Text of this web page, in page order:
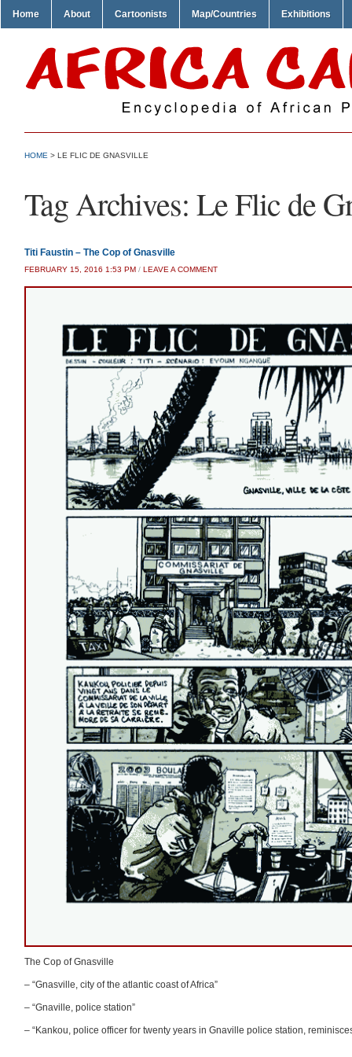
Home About Cartoonists Map/Countries Exhibitions
HOME > LE FLIC DE GNASVILLE
Tag Archives: Le Flic de
Titi Faustin – The Cop of Gnasville
FEBRUARY 15, 2016 1:53 PM / LEAVE A COMMENT
The Cop of Gnasville
– “Gnasville, city of the atlantic coast of Africa”
– “Gnaville, police station”
– “Kankou, police officer for twenty years in Gnaville police station,